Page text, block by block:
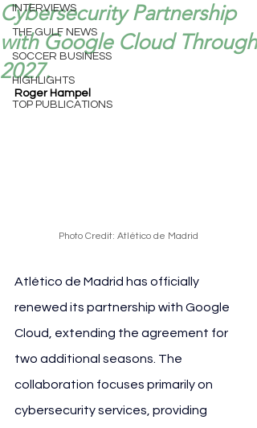
INTERVIEWS
THE GULF NEWS
SOCCER BUSINESS
HIGHLIGHTS
TOP PUBLICATIONS
Cybersecurity Partnership
with Google Cloud Through
2027.
Roger Hampel
Photo Credit: Atlético de Madrid
Atlético de Madrid has officially
renewed its partnership with Google
Cloud, extending the agreement for
two additional seasons. The
collaboration focuses primarily on
cybersecurity services, providing